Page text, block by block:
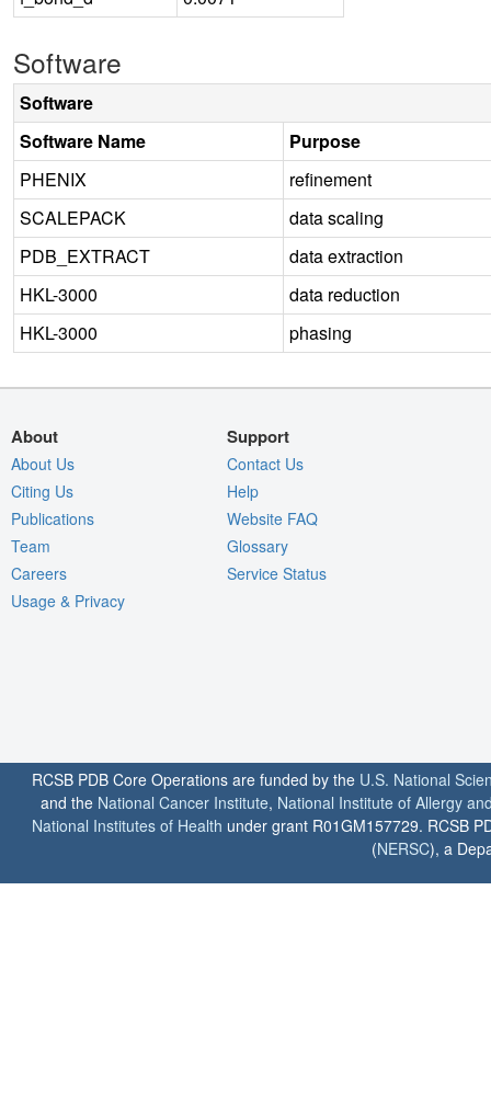
Software
Software
Software Name
Purpose
PHENIX
refinement
SCALEPACK
data scaling
PDB_EXTRACT
data extraction
HKL-3000
data reduction
HKL-3000
phasing
About
About Us
Citing Us
Publications
Team
Careers
Usage & Privacy
Support
Contact Us
Help
Website FAQ
Glossary
Service Status
RCSB PDB Core Operations are funded by the U.S. National
and the National Cancer Institute, National Institute of Allergy
National Institutes of Health under grant R01GM157729. RCSB
(NERSC), a